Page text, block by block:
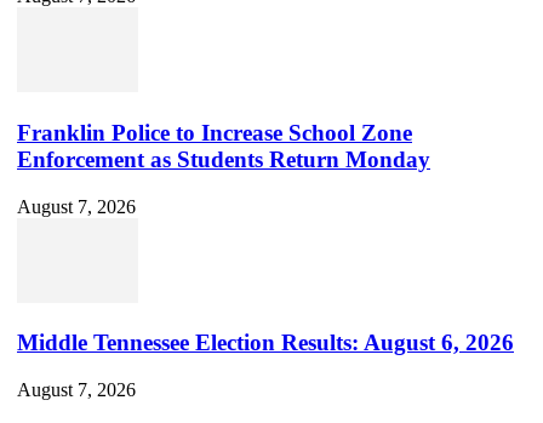
Franklin Police to Increase School Zone
Enforcement as Students Return Monday
August 7, 2026
Middle Tennessee Election Results: August 6, 2026
August 7, 2026